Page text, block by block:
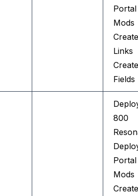
Portal
Mods
Links
Fields
800
Portal
Mods